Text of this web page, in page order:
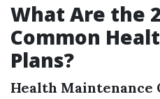
What Are the
Common
Plans?
Health Maintenance